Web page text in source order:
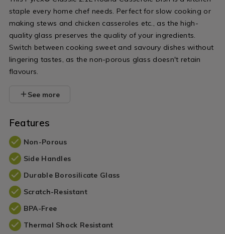
lid/009589.html?
variantId=009589
with-
lid/
staple every home chef needs. Perfect for slow cooking or
making stews and chicken casseroles etc., as the high-
quality glass preserves the quality of your ingredients.
Switch between cooking sweet and savoury dishes without
lingering tastes, as the non-porous glass doesn't retain
flavours.
See more
Features
Non-Porous
Side Handles
Durable Borosilicate Glass
Scratch-Resistant
BPA-Free
Thermal Shock Resistant